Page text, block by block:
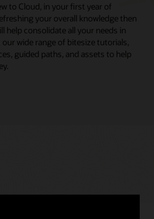
to Cloud, in your first year of
your overall knowledge then
help consolidate all your needs in
wide range of bitesize tutorials,
guided paths, and assets to help